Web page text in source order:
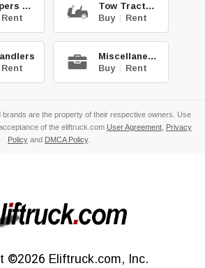
Sweepers & Scrub.
Rent
Tow Tractors
Buy | Rent
Rent
Miscellaneous
Buy | Rent
brands are the property of their respective owners. Use
of the eliftruck.com User Agreement
Privacy
Policy and DMCA Policy.
©2026 Eliftruck.com, Inc.